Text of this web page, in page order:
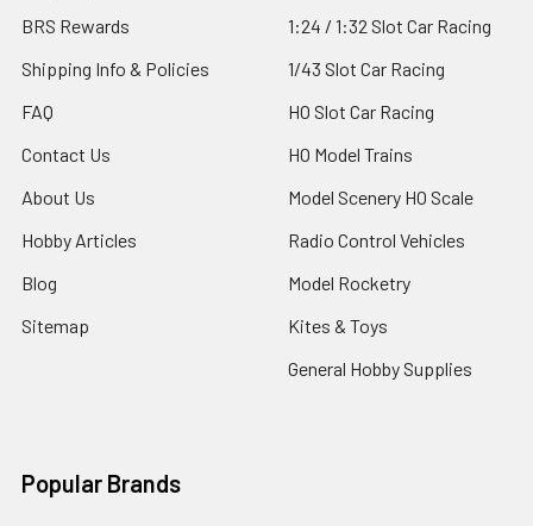
BRS Rewards
Shipping Info & Policies
FAQ
Contact Us
About Us
Hobby Articles
Blog
Sitemap
1:24 / 1:32 Slot Car Racing
1/43 Slot Car Racing
HO Slot Car Racing
HO Model Trains
Model Scenery HO Scale
Radio Control Vehicles
Model Rocketry
Kites & Toys
General Hobby Supplies
Popular Brands